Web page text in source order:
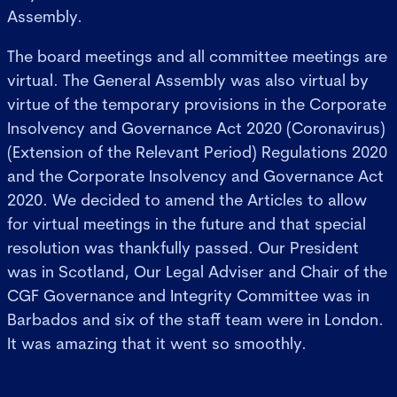
Assembly.
The board meetings and all committee meetings are
virtual. The General Assembly was also virtual by
virtue of the temporary provisions in the Corporate
Insolvency and Governance Act 2020 (Coronavirus)
(Extension of the Relevant Period) Regulations 2020
and the Corporate Insolvency and Governance Act
2020. We decided to amend the Articles to allow
for virtual meetings in the future and that special
resolution was thankfully passed. Our President
was in Scotland, Our Legal Adviser and Chair of the
CGF Governance and Integrity Committee was in
Barbados and six of the staff team were in London.
It was amazing that it went so smoothly.